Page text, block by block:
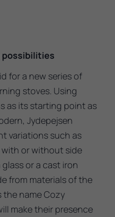
possibilities
for a new series of
stoves. Using
as its starting point as
Jydepejsen
variations such as
or without side
or a cast iron
from materials of the
the name Cozy
make their presence